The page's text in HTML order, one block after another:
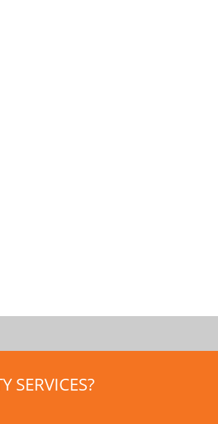
SERVICES?